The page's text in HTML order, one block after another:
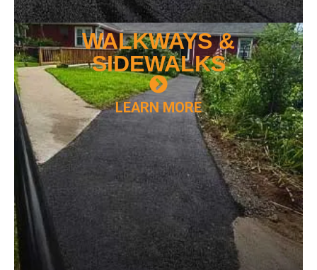
WALKWAYS &
SIDEWALKS
LEARN MORE